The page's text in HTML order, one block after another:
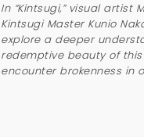
In “Kintsugi,” visual artist
Kintsugi Master Kunio
explore a deeper
redemptive beauty of
encounter brokenness in